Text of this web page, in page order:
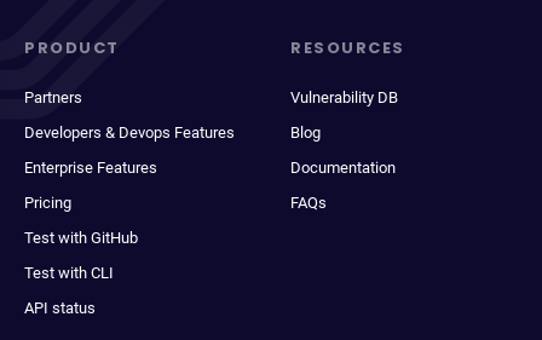
PRODUCT
Partners
Developers & Devops Features
Enterprise Features
Pricing
Test with GitHub
Test with CLI
API status
RESOURCES
Vulnerability DB
Blog
Documentation
FAQs